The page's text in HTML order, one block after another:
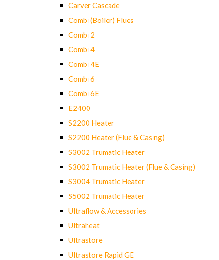
Carver Cascade
Combi (Boiler) Flues
Combi 2
Combi 4
Combi 4E
Combi 6
Combi 6E
E2400
S2200 Heater
S2200 Heater (Flue & Casing)
S3002 Trumatic Heater
S3002 Trumatic Heater (Flue & Casing)
S3004 Trumatic Heater
S5002 Trumatic Heater
Ultraflow & Accessories
Ultraheat
Ultrastore
Ultrastore Rapid GE